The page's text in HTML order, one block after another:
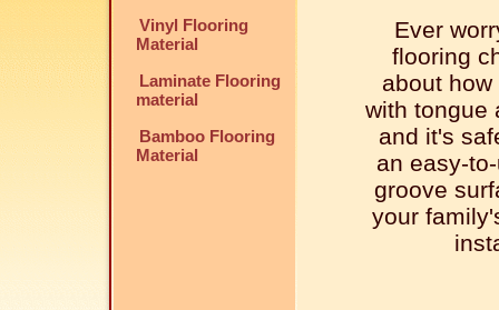
Vinyl Flooring
Material
Laminate Flooring
material
Bamboo Flooring
Material
Ever
flooring
about
with tongue
and it's
an easy-
groove
your